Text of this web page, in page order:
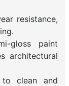
resistance,
gloss paint
architectural
clean and